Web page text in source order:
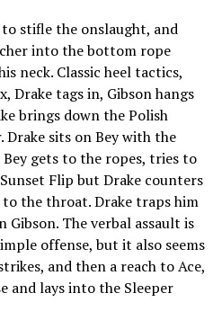
stifle the onslaught, and
into the bottom rope
neck. Classic heel tactics,
Drake tags in, Gibson hangs
brings down the Polish
sits on Bey with the
gets to the ropes, tries to
Flip but Drake counters
the throat. Drake traps him
The verbal assault is
offense, but it also seems
and then a reach to Ace,
and lays into the Sleeper